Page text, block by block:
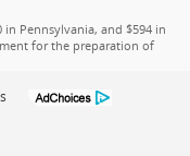
Pennsylvania, and $594 in
for the preparation of